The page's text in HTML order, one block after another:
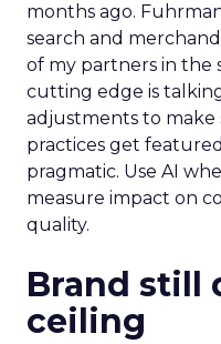
months ago.
search and
of my partners in the
cutting edge is
adjustments to
practices get
pragmatic. Use AI
measure impact on
quality.
Brand still
ceiling